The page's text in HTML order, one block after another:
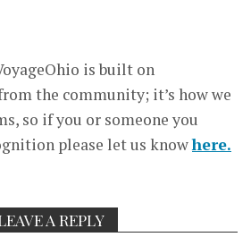
is built on
the community; it’s how we
so if you or someone you
please let us knowhere.
A REPLY